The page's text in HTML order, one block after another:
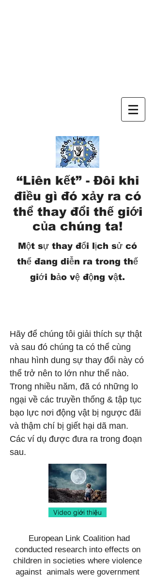
“Liên kết” - Đôi khi
điều gì đó xảy ra có
thể thay đổi thế giới
của chúng ta!
Một sự thay đổi lịch sử có
thể đang diễn ra trong thế
giới bảo vệ động vật.
Hãy để chúng tôi giải thích sự thật
và sau đó chúng ta có thể cùng
nhau hình dung sự thay đổi này có
thể trở nên to lớn như thế nào.
Trong nhiều năm, đã có những lo
ngại về các truyền thống & tập tục
bạo lực nơi động vật bị ngược đãi
và thậm chí bị giết hại dã man.
Các ví dụ được đưa ra trong đoạn
sau.
Video giới thiệu
European Link Coalition had
conducted research into effects on
children in societies where violence
against animals were government